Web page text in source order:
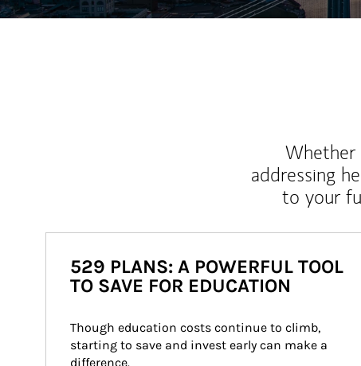
Whether
addressing
to your
529 PLANS: A POWERFUL TOOL
TO SAVE FOR EDUCATION
Though education costs continue to climb,
starting to save and invest early can make a
difference.